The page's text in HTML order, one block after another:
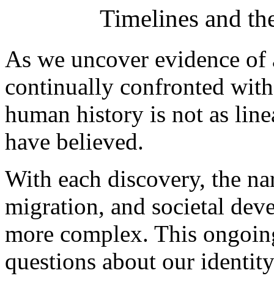
Timelines and
As we uncover evidence
continually confronted
human history is not as
have believed.
With each discovery, the
migration, and societal
more complex. This
questions about our